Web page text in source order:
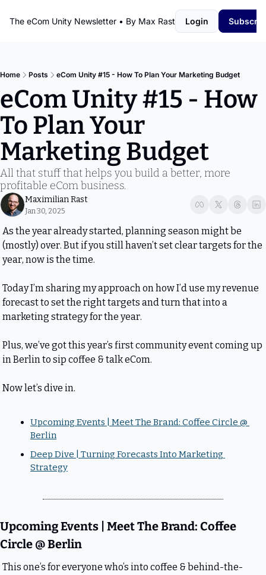
The eCom Unity Newsletter • By Max Rast Login
Home Posts eCom Unity #15 - How To Plan Your Marketing Budget
eCom Unity #15 - How
To Plan Your
Marketing Budget
All that stuff that helps you build a better, more
profitable eCom business.
Maximilian Rast
Jan 30, 2025
As the year already started, planning season might be
(mostly) over. But if you still haven’t set clear targets for the
year, now is the time.
Today I’m sharing my approach on how I’d use my revenue
forecast to set the right targets and turn that into a
marketing strategy for the year.
Plus, we’ve got this year’s first community event coming up
in Berlin to sip coffee & talk eCom.
Now let’s dive in.
Upcoming Events | Meet The Brand: Coffee Circle @
Berlin
Deep Dive | Turning Forecasts Into Marketing
Strategy
Upcoming Events | Meet The Brand: Coffee
Circle @ Berlin
This one’s for everyone who’s into coffee & behind-the-